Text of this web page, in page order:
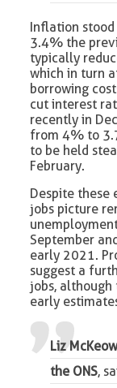
Inflation
3.4% the
typically
which in turn
borrowing
cut interest
recently in
from 4% to
to be held
February.
Despite these
jobs picture
September
early 2021.
suggest a
jobs, although
early
Liz
the ONS,